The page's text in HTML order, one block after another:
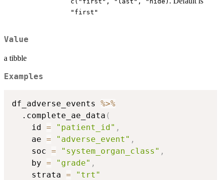
"first"
Value
a tibble
Examples
df_adverse_events %>%
  .complete_ae_data
(
    id
= "patient_id" ,
    ae
= "adverse_event" ,
    soc
= "system_organ_class" ,
    by
= "grade" ,
    strata
=
"trt"